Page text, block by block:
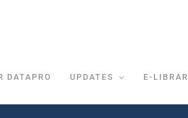
DATAPRO UPDATES E-